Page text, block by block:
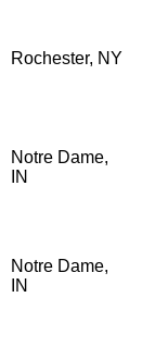
Rochester, NY
Notre Dame,
IN
Notre Dame,
IN